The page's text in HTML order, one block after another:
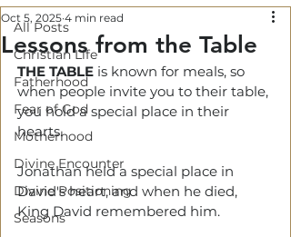
All Posts
Christian Life
Fatherhood
Fear of God
Motherhood
Divine Encounter
Divine Positioning
Seasons
Lessons from the Table
Oct 5, 2025 4 min read
THE TABLE is known for meals, so
when people invite you to their table,
you hold a special place in their
hearts.
Jonathan held a special place in
David's heart, and when he died,
King David remembered him.